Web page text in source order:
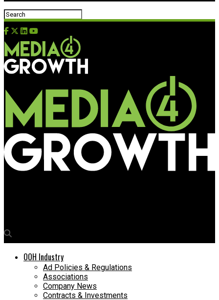
OOH Industry
Ad Policies & Regulations
Associations
Company News
Contracts & Investments